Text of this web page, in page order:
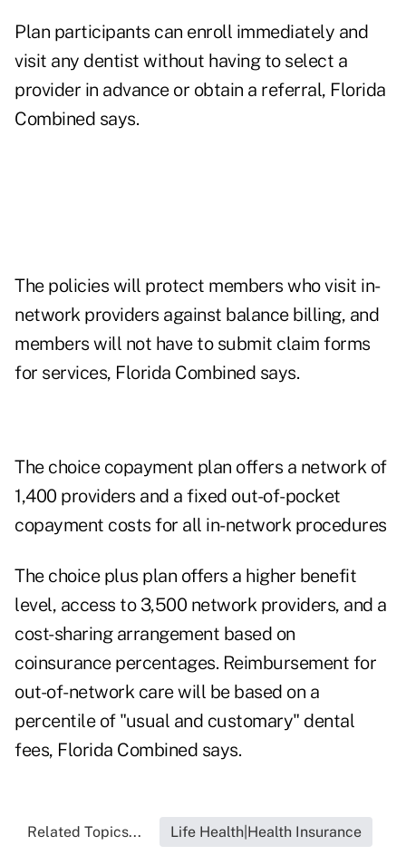
Plan participants can enroll immediately and
visit any dentist without having to select a
provider in advance or obtain a referral, Florida
Combined says.
The policies will protect members who visit in-
network providers against balance billing, and
members will not have to submit claim forms
for services, Florida Combined says.
The choice copayment plan offers a network of
1,400 providers and a fixed out-of-pocket
copayment costs for all in-network procedures
The choice plus plan offers a higher benefit
level, access to 3,500 network providers, and a
cost-sharing arrangement based on
coinsurance percentages. Reimbursement for
out-of-network care will be based on a
percentile of "usual and customary" dental
fees, Florida Combined says.
Related Topics... Life Health|Health Insurance